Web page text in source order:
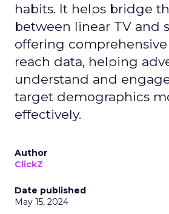
habits. It helps bridge
between linear TV and
offering
reach data, helping
understand and
target demographics
effectively.
Author
ClickZ
Date published
May 15, 2024